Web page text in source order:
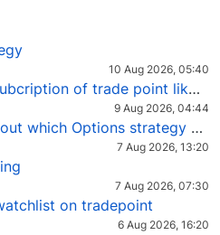
10 Aug 2026, 05:40
any offer in annual subcription of trade point like coupan code.
9 Aug 2026, 04:44
strategy to use in different market conditions?
7 Aug 2026, 13:20
7 Aug 2026, 07:30
on tradepoint
6 Aug 2026, 16:20